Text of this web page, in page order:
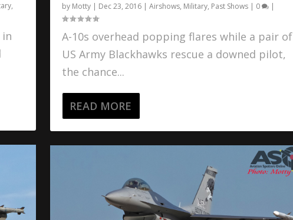
,
by Motty| Dec 23, 2016| Airshows, Military, Past Shows| 0 |
A-10s overhead popping flares while a pair of
US Army Blackhawks rescue a downed pilot,
the chance...
READ MORE